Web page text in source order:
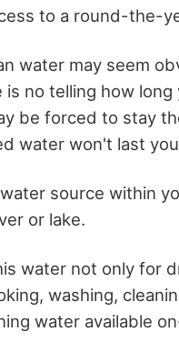
to a round-the-
water may seem
no telling how
be forced to stay
water won't last
source within
or lake.
water not only for
washing,
water available